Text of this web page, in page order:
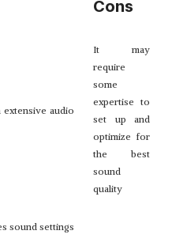
Cons
extensive audio
It may
require
some
expertise to
set up and
optimize for
the best
sound
quality
sound settings